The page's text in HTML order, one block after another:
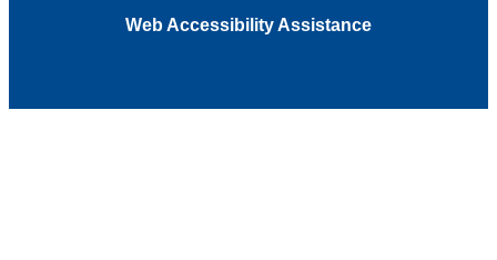
Web Accessibility Assistance